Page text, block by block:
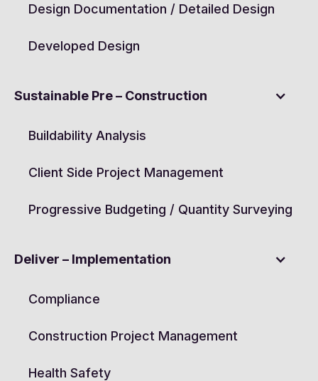
Design Documentation / Detailed Design
Developed Design
Sustainable Pre – Construction
Buildability Analysis
Client Side Project Management
Progressive Budgeting / Quantity Surveying
Deliver – Implementation
Compliance
Construction Project Management
Health Safety